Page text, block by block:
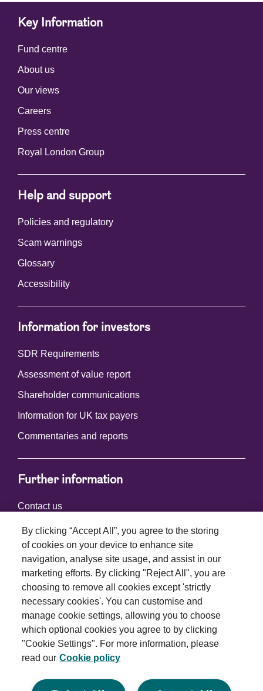
Key Information
Fund centre
About us
Our views
Careers
Press centre
Royal London Group
Help and support
Policies and regulatory
Scam warnings
Glossary
Accessibility
Information for investors
SDR Requirements
Assessment of value report
Shareholder communications
Information for UK tax payers
Commentaries and reports
Further information
Contact us
Connect with us
Terms and conditions
Privacy policy
Cookie policy
By clicking “Accept All”, you agree to the storing
of cookies on your device to enhance site
navigation, analyse site usage, and assist in our
marketing efforts. By clicking "Reject All", you are
choosing to remove all cookies except 'strictly
necessary cookies'. You can customise and
manage cookie settings, allowing you to choose
which optional cookies you agree to by clicking
"Cookie Settings". For more information, please
read our Cookie policy